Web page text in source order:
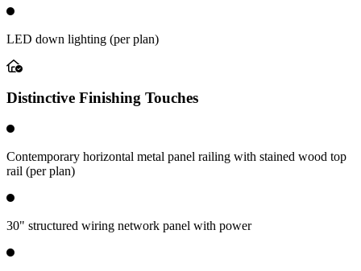
LED down lighting (per plan)
Distinctive Finishing Touches
Contemporary horizontal metal panel railing with stained wood top
rail (per plan)
30" structured wiring network panel with power